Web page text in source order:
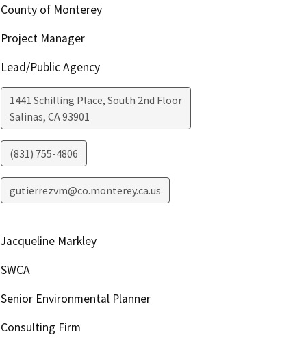
County of Monterey
Project Manager
Lead/Public Agency
1441 Schilling Place, South 2nd Floor
Salinas, CA93901
(831) 755-4806
gutierrezvm@co.monterey.ca.us
Jacqueline Markley
SWCA
Senior Environmental Planner
Consulting Firm